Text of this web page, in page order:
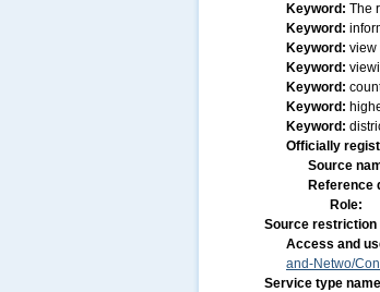
Keyword: The
Keyword:
Keyword: view
Keyword:
Keyword:
Keyword:
Keyword:
Officially
Source
Reference
Role:
Source restriction
Access and
and-Netwo/
Service type